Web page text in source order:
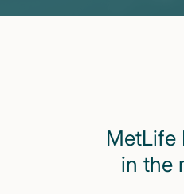
MetLife
in the